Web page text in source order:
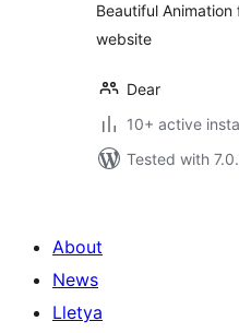
Beautiful Animation
website
Dear
10+ active
Tested with
About
News
Lletya